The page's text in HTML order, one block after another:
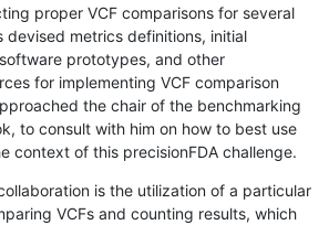
proper VCF comparisons for several
devised metrics definitions, initial
prototypes, and other
for implementing VCF comparison
the chair of the benchmarking
to consult with him on how to best use
context of this precisionFDA challenge.
is the utilization of a particular
VCFs and counting results, which